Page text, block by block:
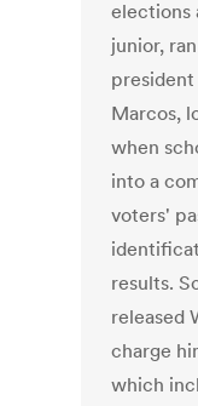
elections
junior,
Marcos,
when
into a
voters'
results.
released
charge
which